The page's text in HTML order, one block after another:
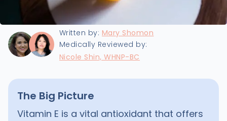
Last updated: 9/16/2025
Written by: Mary Shomon
Medically Reviewed by:
Nicole Shin, WHNP-BC
The Big Picture
Vitamin E is a vital antioxidant that offers